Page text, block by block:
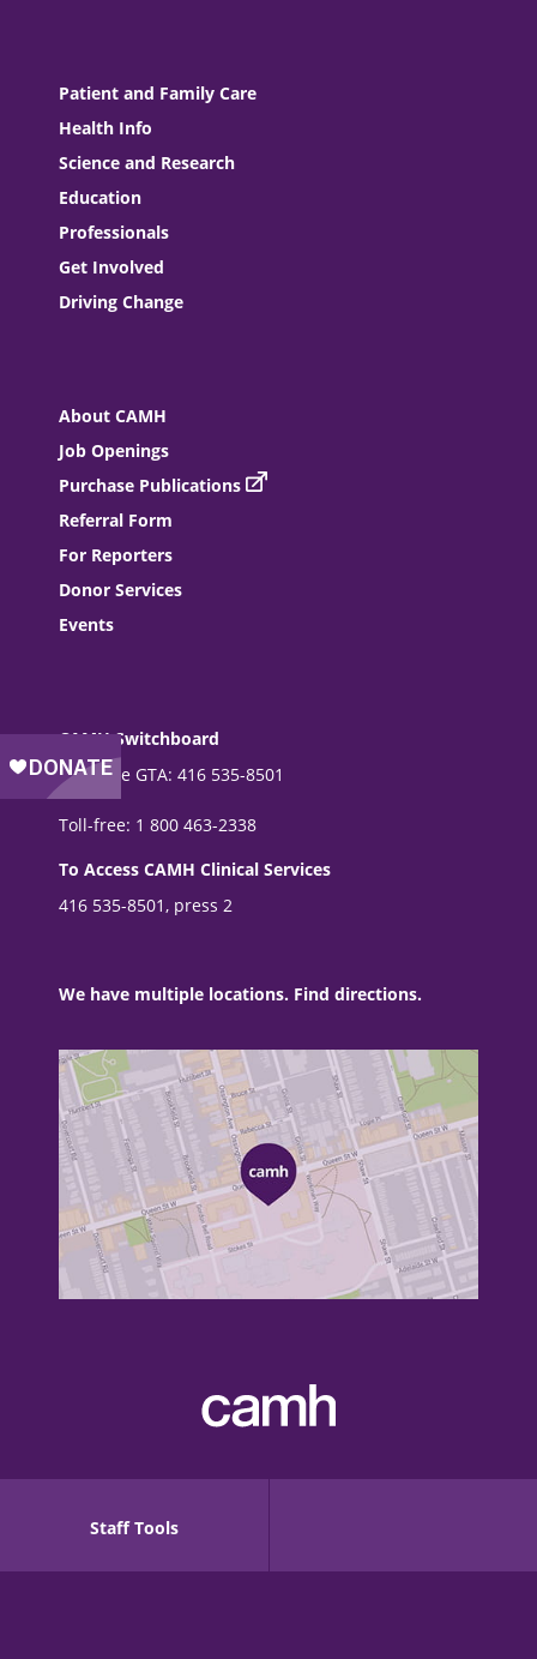
Patient and Family Care
Health Info
Science and Research
Education
Professionals
Get Involved
Driving Change
About CAMH
Job Openings
Purchase Publications
Referral Form
For Reporters
Donor Services
Events
CAMH Switchboard
From the GTA: 416 535-8501
Toll-free: 1 800 463-2338
To Access CAMH Clinical Services
416 535-8501, press 2
We have multiple locations. Find directions.
Staff Tools